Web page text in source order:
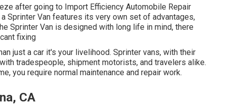
after going to Import Efficiency Automobile Repair
Sprinter Van features its very own set of advantages,
Sprinter Van is designed with long life in mind, there
fixing
just a car it's your livelihood. Sprinter vans, with their
tradespeople, shipment motorists, and travelers alike.
you require normal maintenance and repair work.
CA